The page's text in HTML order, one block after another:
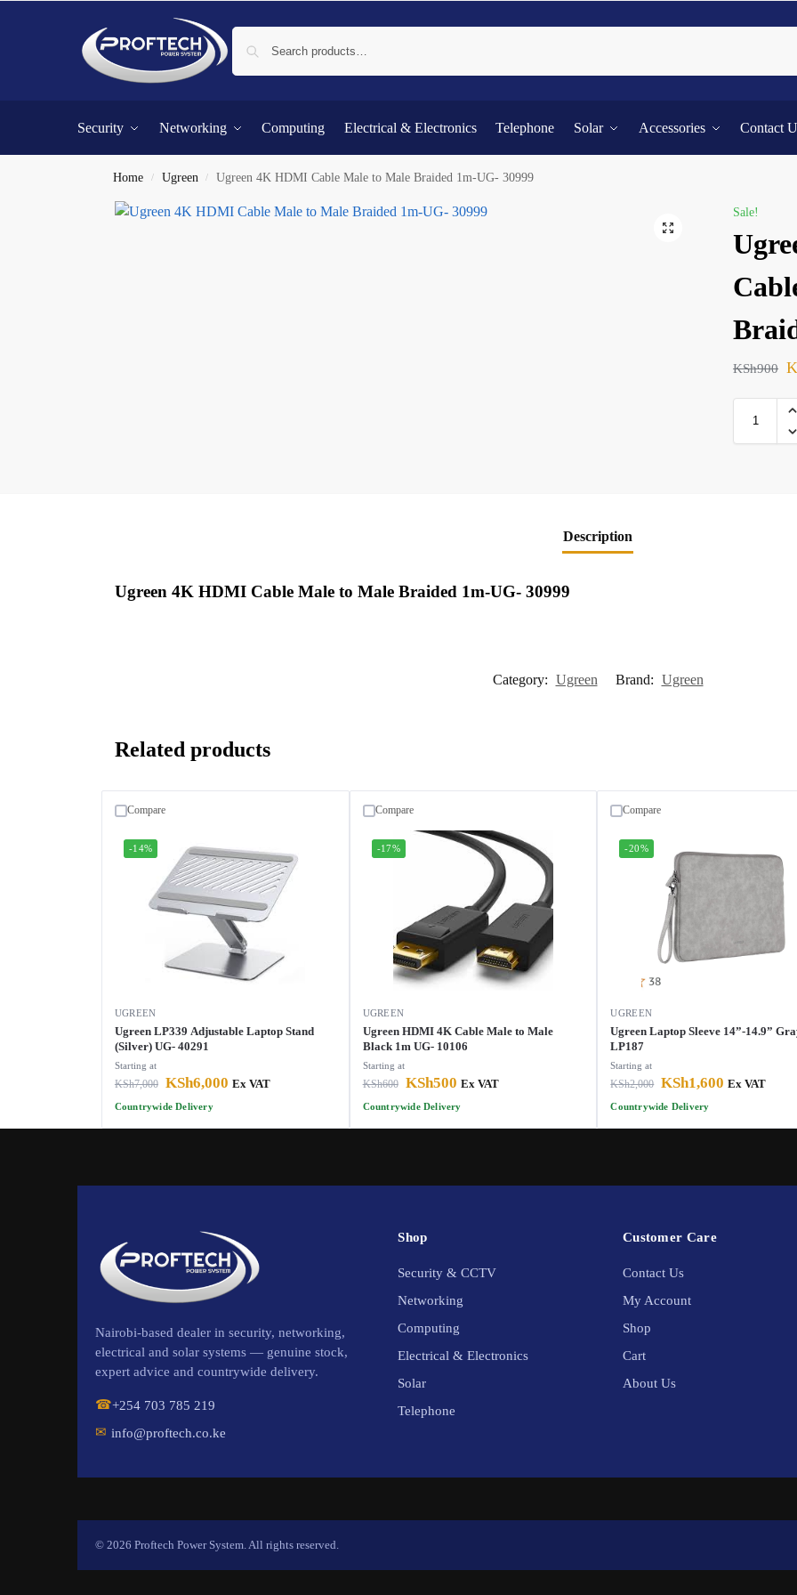
Security Networking Computing Electrical & Electronics Telephone Solar Accessories Contact
Home / Ugreen / Ugreen 4K HDMI Cable Male to Male Braided 1m-UG- 30999
Sale!
KSh900
Description
Ugreen 4K HDMI Cable Male to Male Braided 1m-UG- 30999
Category: Ugreen Brand: Ugreen
Related products
-14%
UGREEN
Ugreen LP339 Adjustable Laptop Stand
(Silver) UG- 40291
Starting at
KSh7,000 KSh6,000 Ex VAT
Countrywide Delivery
Compare
-17%
UGREEN
Ugreen HDMI 4K Cable Male to Male
Black 1m UG- 10106
Starting at
KSh600 KSh500 Ex VAT
Countrywide Delivery
Compare
-20%
UGREEN
Ugreen Laptop Sleeve 14”-14.9”
LP187
Starting at
KSh2,000 KSh1,600 Ex VAT
Countrywide Delivery
Compare
Nairobi-based dealer in security, networking,
electrical and solar systems — genuine stock,
expert advice and countrywide delivery.
☎+254 703 785 219
✉ info@proftech.co.ke
Shop
Security & CCTV
Networking
Computing
Electrical & Electronics
Solar
Telephone
Customer Care
Contact Us
My Account
Shop
Cart
About Us
© 2026 Proftech Power System. All rights reserved.